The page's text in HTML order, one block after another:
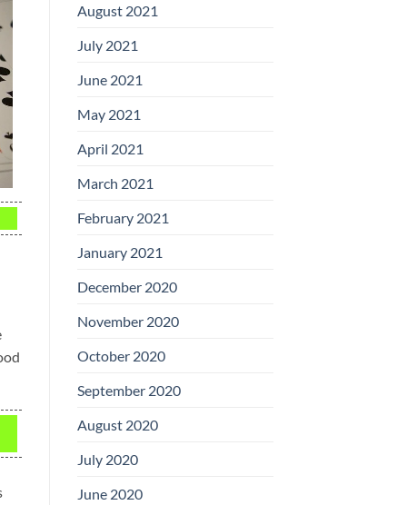
August 2021
July 2021
June 2021
May 2021
April 2021
March 2021
February 2021
January 2021
December 2020
November 2020
October 2020
September 2020
August 2020
July 2020
June 2020